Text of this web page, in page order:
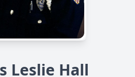
Leslie Hall